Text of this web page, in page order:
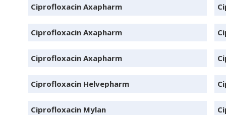
Ciprofloxacin Axapharm
Ciprofloxacin Axapharm
Ciprofloxacin Axapharm
Ciprofloxacin Helvepharm
Ciprofloxacin Mylan